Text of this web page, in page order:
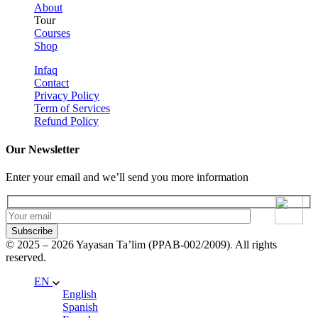
About
Tour
Courses
Shop
Infaq
Contact
Privacy Policy
Term of Services
Refund Policy
Our Newsletter
Enter your email and we’ll send you more information
Subscribe
© 2025 – 2026 Yayasan Ta’lim (PPAB-002/2009). All rights
reserved.
EN
English
Spanish